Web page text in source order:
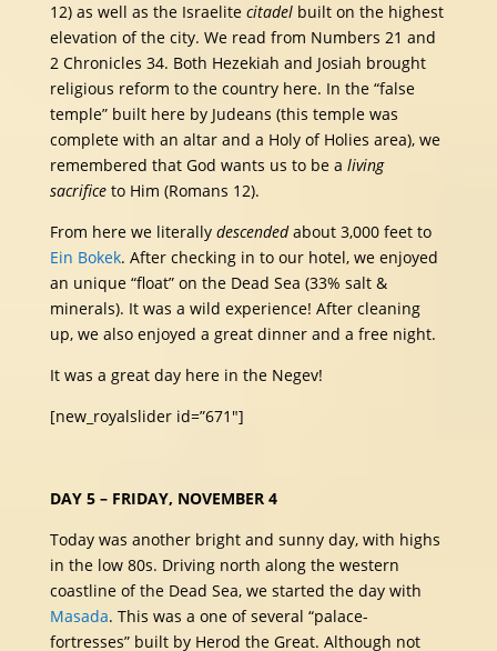
12) as well as the Israelite citadel built on the highest
elevation of the city. We read from Numbers 21 and
2 Chronicles 34. Both Hezekiah and Josiah brought
religious reform to the country here. In the “false
temple” built here by Judeans (this temple was
complete with an altar and a Holy of Holies area), we
remembered that God wants us to be a living
sacrifice to Him (Romans 12).
From here we literally descendedabout 3,000 feet to
Ein Bokek. After checking in to our hotel, we enjoyed
an unique “float” on the Dead Sea (33% salt &
minerals). It was a wild experience! After cleaning
up, we also enjoyed a great dinner and a free night.
It was a great day here in the Negev!
[new_royalslider id=”671″]
DAY 5 – FRIDAY, NOVEMBER 4
Today was another bright and sunny day, with highs
in the low 80s. Driving north along the western
coastline of the Dead Sea, we started the day with
Masada. This was a one of several “palace-
fortresses” built by Herod the Great. Although not